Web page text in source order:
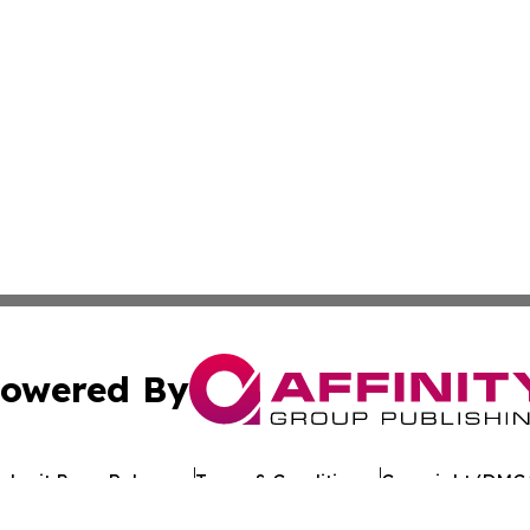
By
Press Release Terms & Conditions Copyright/